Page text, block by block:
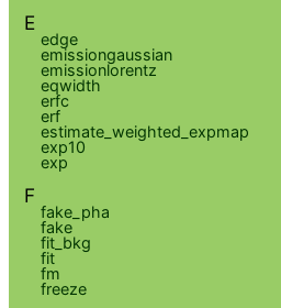
E
edge
emissiongaussian
emissionlorentz
eqwidth
erfc
erf
estimate_weighted_expmap
exp10
exp
F
fake_pha
fake
fit_bkg
fit
fm
freeze